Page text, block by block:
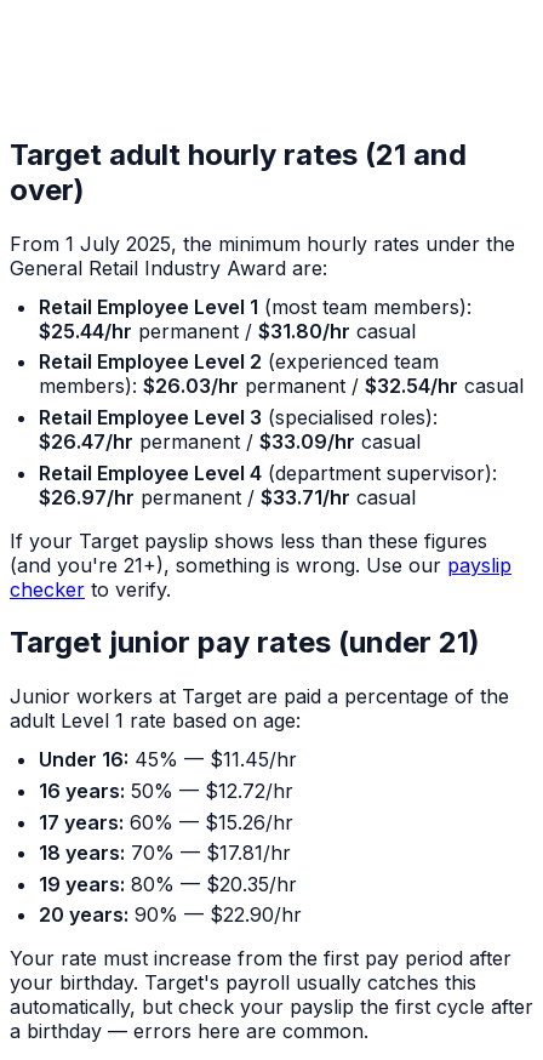
Target adult hourly rates (21 and
over)
From 1 July 2025, the minimum hourly rates under the
General Retail Industry Award are:
Retail Employee Level 1 (most team members):
$25.44/hr permanent / $31.80/hr casual
Retail Employee Level 2 (experienced team
members): $26.03/hr permanent / $32.54/hr casual
Retail Employee Level 3 (specialised roles):
$26.47/hr permanent / $33.09/hr casual
Retail Employee Level 4 (department supervisor):
$26.97/hr permanent / $33.71/hr casual
If your Target payslip shows less than these figures
(and you're 21+), something is wrong. Use our payslip
checker to verify.
Target junior pay rates (under 21)
Junior workers at Target are paid a percentage of the
adult Level 1 rate based on age:
Under 16: 45% — $11.45/hr
16 years: 50% — $12.72/hr
17 years: 60% — $15.26/hr
18 years: 70% — $17.81/hr
19 years: 80% — $20.35/hr
20 years: 90% — $22.90/hr
Your rate must increase from the first pay period after
your birthday. Target's payroll usually catches this
automatically, but check your payslip the first cycle after
a birthday — errors here are common.